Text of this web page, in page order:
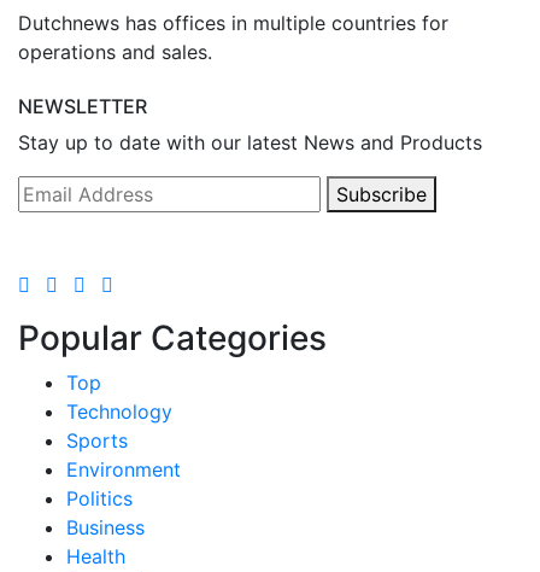
Dutchnews has offices in multiple countries for
operations and sales.
NEWSLETTER
Stay up to date with our latest News and Products
Subscribe
Popular Categories
Top
Technology
Sports
Environment
Politics
Business
Health